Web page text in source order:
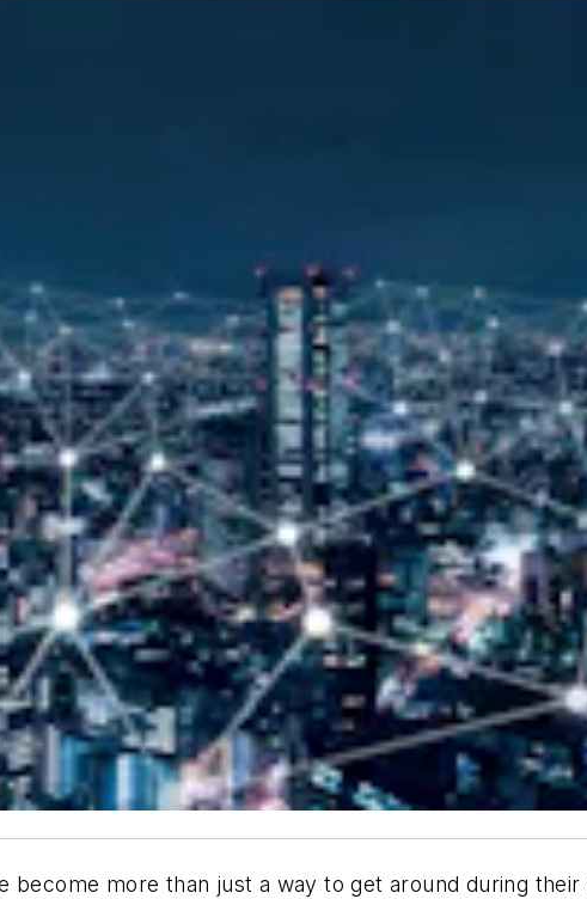
become more than just a way to get around during